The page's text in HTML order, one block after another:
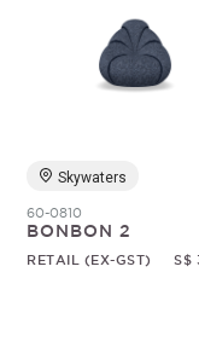
Skywaters
60-0810
BONBON 2
RETAIL (EX-GST) S$